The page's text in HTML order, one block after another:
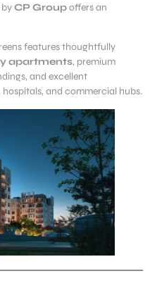
byCP Groupoffers an
features thoughtfully
apartments, premium
and excellent
and commercial hubs.